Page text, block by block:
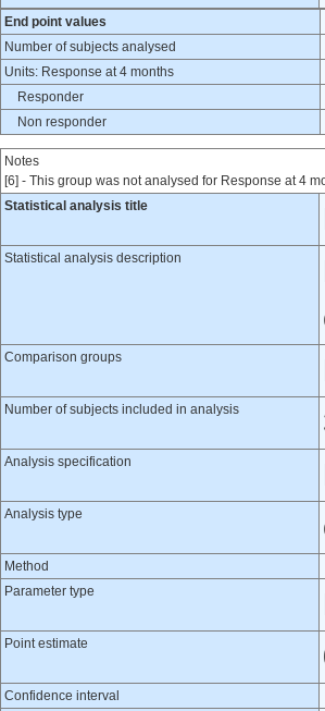
End point values
Number of subjects analysed
Units: Response at 4 months
Responder
Non responder
Notes
[6] - This group was not analysed for Response at 4
Statistical analysis title
Statistical analysis description
Comparison groups
Number of subjects included in analysis
Analysis specification
Analysis type
Method
Parameter type
Point estimate
Confidence interval